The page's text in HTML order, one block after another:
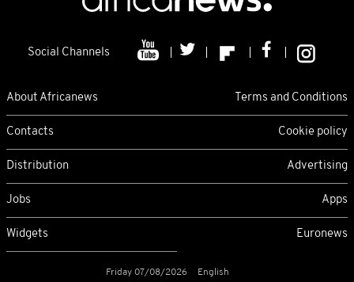
Social Channels
About Africanews Terms and Conditions
Contacts Cookie policy
Distribution Advertising
Jobs Apps
Widgets Euronews
Friday 07/08/2026